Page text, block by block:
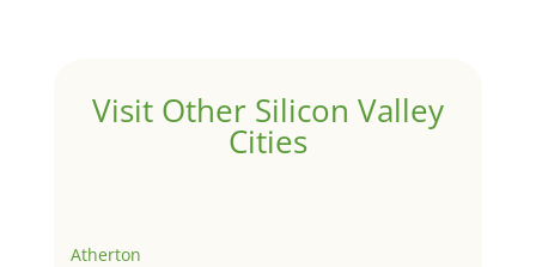
Visit Other Silicon Valley
Cities
Atherton